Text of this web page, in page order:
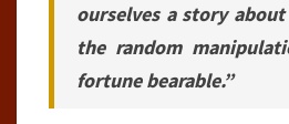
ourselves a story
the random
fortune bearable.”